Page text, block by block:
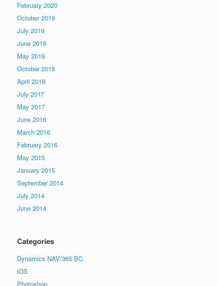
February 2020
October 2019
July 2019
June 2019
May 2019
October 2018
April 2018
July 2017
May 2017
June 2016
March 2016
February 2016
May 2015
January 2015
September 2014
July 2014
June 2014
Categories
Dynamics NAV/365 BC
iOS
Photoshop